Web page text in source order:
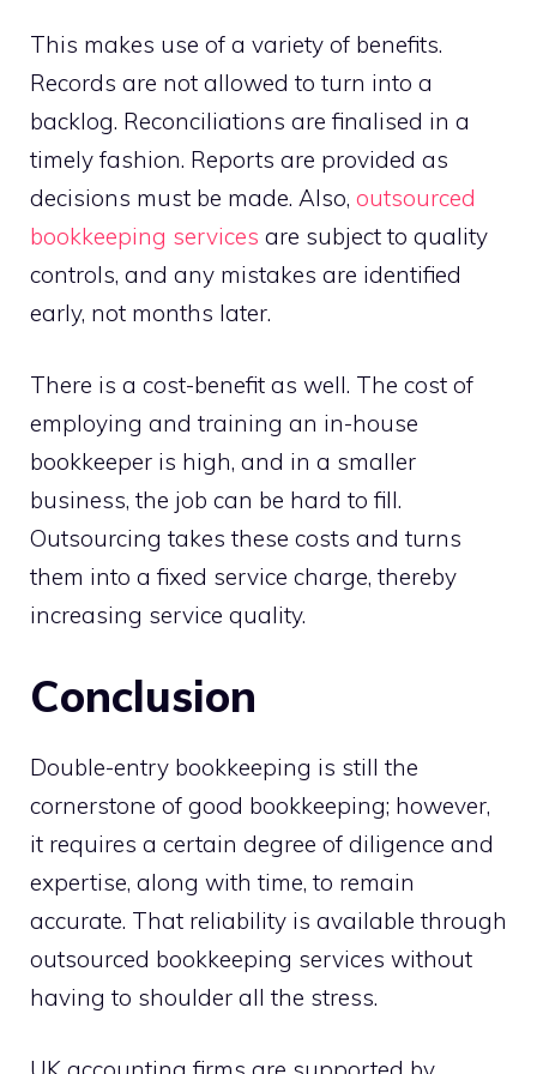
This makes use of a variety of benefits.
Records are not allowed to turn into a
backlog. Reconciliations are finalised in a
timely fashion. Reports are provided as
decisions must be made. Also, outsourced
bookkeeping services are subject to quality
controls, and any mistakes are identified
early, not months later.
There is a cost-benefit as well. The cost of
employing and training an in-house
bookkeeper is high, and in a smaller
business, the job can be hard to fill.
Outsourcing takes these costs and turns
them into a fixed service charge, thereby
increasing service quality.
Conclusion
Double-entry bookkeeping is still the
cornerstone of good bookkeeping; however,
it requires a certain degree of diligence and
expertise, along with time, to remain
accurate. That reliability is available through
outsourced bookkeeping services without
having to shoulder all the stress.